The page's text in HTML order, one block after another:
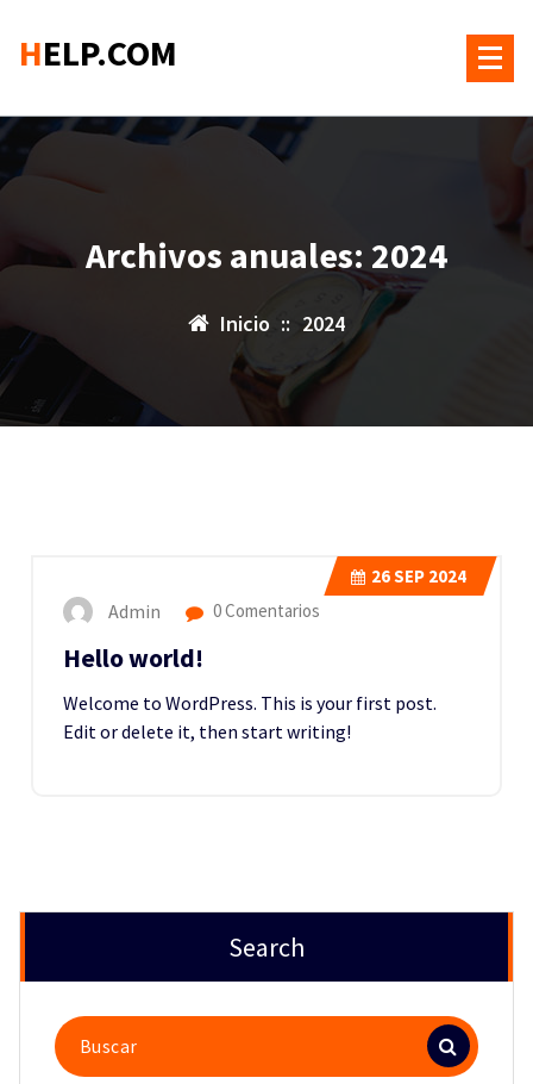
contenidoHELP.COM
Archivos anuales: 2024
Inicio :: 2024
26SEP 2024
Admin 0 Comentarios
Hello world!
Welcome to WordPress. This is your first post.
Edit or delete it, then start writing!
Search
Buscar: